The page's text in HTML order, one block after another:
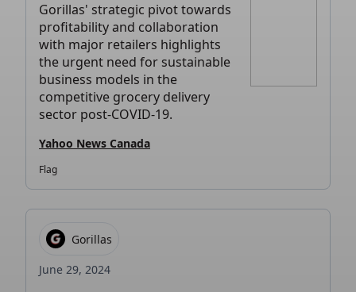
Gorillas' strategic pivot towards
profitability and collaboration
with major retailers highlights
the urgent need for sustainable
business models in the
competitive grocery delivery
sector post-COVID-19.
Yahoo News Canada
Flag
Gorillas
June 29, 2024